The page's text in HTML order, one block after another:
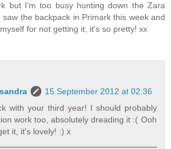
but I'm too busy hunting down the Zara
the backpack in Primark this week and
for not getting it, it's so pretty! xx
15 September 2012 at 02:36
with your third year! I should probably
work too, absolutely dreading it :( Ooh
it, it's lovely! :) x